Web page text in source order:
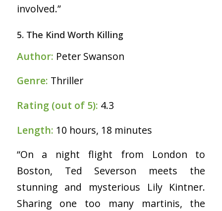
involved.”
5. The Kind Worth Killing
Author: Peter Swanson
Genre: Thriller
Rating (out of 5): 4.3
Length: 10 hours, 18 minutes
“On a night flight from London to
Boston, Ted Severson meets the
stunning and mysterious Lily Kintner.
Sharing one too many martinis, the